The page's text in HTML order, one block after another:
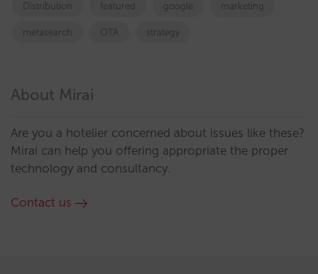
Distribution featured google marketing
metasearch OTA strategy
About Mirai
Are you a hotelier concerned about issues like these?
Mirai can help you offering appropriate the proper
technology and consultancy.
Contact us